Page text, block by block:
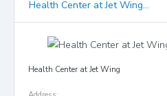
Health Center at Jet Wing...
Health Center at Jet Wing